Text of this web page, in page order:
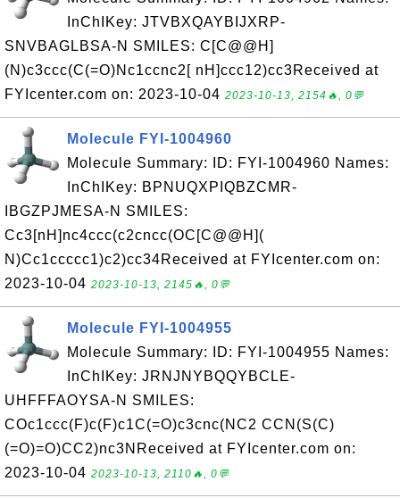
InChIKey: JTVBXQAYBIJXRP-
SNVBAGLBSA-N SMILES: C[C@@H]
(N)c3ccc(C(=O)Nc1ccnc2[ nH]ccc12)cc3Received at
FYIcenter.com on: 2023-10-04 2023-10-13, 2154🔥, 0💬
Molecule FYI-1004960
Molecule Summary: ID: FYI-1004960 Names:
InChIKey: BPNUQXPIQBZCMR-
IBGZPJMESA-N SMILES:
Cc3[nH]nc4ccc(c2cncc(OC[C@@H](
N)Cc1ccccc1)c2)cc34Received at FYIcenter.com on:
2023-10-04 2023-10-13, 2145🔥, 0💬
Molecule FYI-1004955
Molecule Summary: ID: FYI-1004955 Names:
InChIKey: JRNJNYBQQYBCLE-
UHFFFAOYSA-N SMILES:
COc1ccc(F)c(F)c1C(=O)c3cnc(NC2 CCN(S(C)
(=O)=O)CC2)nc3NReceived at FYIcenter.com on:
2023-10-04 2023-10-13, 2110🔥, 0💬